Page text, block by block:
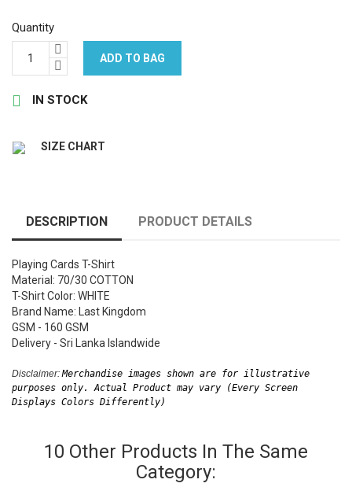
Quantity
ADD TO BAG
 IN STOCK
SIZE CHART
DESCRIPTION PRODUCT DETAILS
Playing Cards T-Shirt
Material: 70/30 COTTON
T-Shirt Color: WHITE
Brand Name: Last Kingdom
GSM - 160 GSM
Delivery - Sri Lanka Islandwide
Disclaimer: Merchandise images shown are for illustrative
purposes only. Actual Product may vary (Every Screen
Displays Colors Differently)
10 Other Products In The Same
Category: